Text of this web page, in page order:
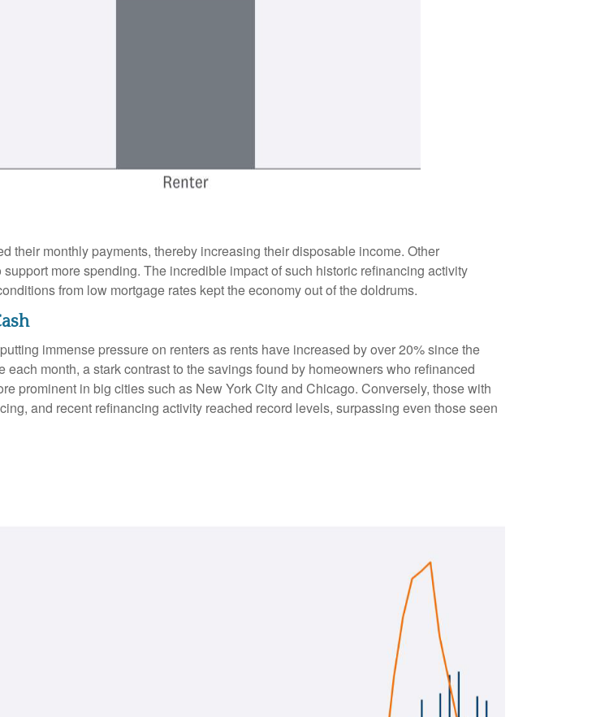
their monthly payments, thereby increasing their disposable income. Other
more spending. The incredible impact of such historic refinancing activity
from low mortgage rates kept the economy out of the doldrums.
immense pressure on renters as rents have increased by over 20% since the
month, a stark contrast to the savings found by homeowners who refinanced
prominent in big cities such as New York City and Chicago. Conversely, those with
and recent refinancing activity reached record levels, surpassing even those seen